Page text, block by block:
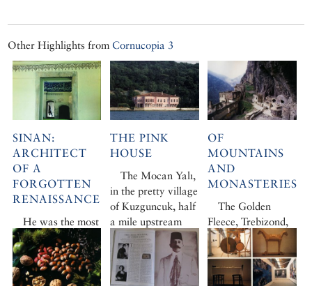
Other Highlights fromCornucopia 3
SINAN:
ARCHITECT
OF A
FORGOTTEN
RENAISSANCE
He was the most
prolific architect of
all time and his
legacy endures in
the great mosques
THE PINK
HOUSE
The Mocan Yalı,
in the pretty village
of Kuzguncuk, half
a mile upstream
from Üsküdar, is
relatively old,
decidedly large and
incontrovertibly
OF
MOUNTAINS
AND
MONASTERIES
The Golden
Fleece, Trebizond,
Sumela… Jeremy
Jame’s itinerary in
Turkey’s dramatic
Black Sea